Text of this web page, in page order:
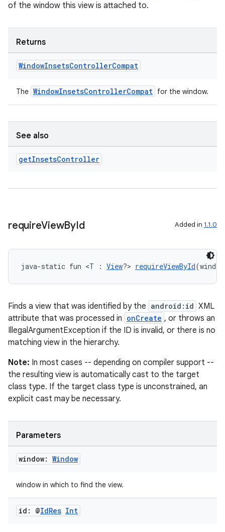
of the window this view is attached to.
Returns
WindowInsetsControllerCompat
The WindowInsetsControllerCompat for the window.
See also
getInsetsController
requireViewById Added in 1.1.0
java-static fun <T : View?> requireViewById
Finds a view that was identified by the android:id XML
attribute that was processed in onCreate , or throws an
IllegalArgumentException if the ID is invalid, or there is no
matching view in the hierarchy.
Note: In most cases -- depending on compiler support --
the resulting view is automatically cast to the target
class type. If the target class type is unconstrained, an
explicit cast may be necessary.
Parameters
window: Window
window in which to find the view.
id: @IdRes Int